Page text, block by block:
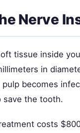
Nerve
tissue inside
in
becomes
save the tooth.
costs